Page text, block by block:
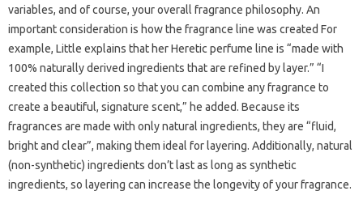
variables, and of course, your overall fragrance philosophy. An
important consideration is how the fragrance line was created For
example, Little explains that her Heretic perfume line is “made with
100% naturally derived ingredients that are refined by layer.” “I
created this collection so that you can combine any fragrance to
create a beautiful, signature scent,” he added. Because its
fragrances are made with only natural ingredients, they are “fluid,
bright and clear”, making them ideal for layering. Additionally, natural
(non-synthetic) ingredients don’t last as long as synthetic
ingredients, so layering can increase the longevity of your fragrance.